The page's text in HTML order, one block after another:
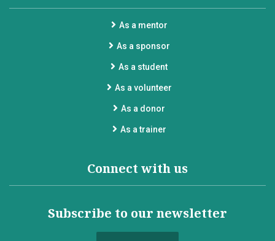
As a mentor
As a sponsor
As a student
As a volunteer
As a donor
As a trainer
Connect with us
Subscribe to our newsletter